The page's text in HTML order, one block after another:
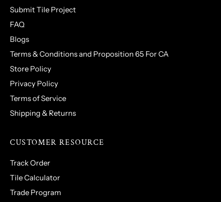
Submit Tile Project
FAQ
Blogs
Terms & Conditions and Proposition 65 For CA
Store Policy
Privacy Policy
Terms of Service
Shipping & Returns
CUSTOMER RESOURCE
Track Order
Tile Calculator
Trade Program